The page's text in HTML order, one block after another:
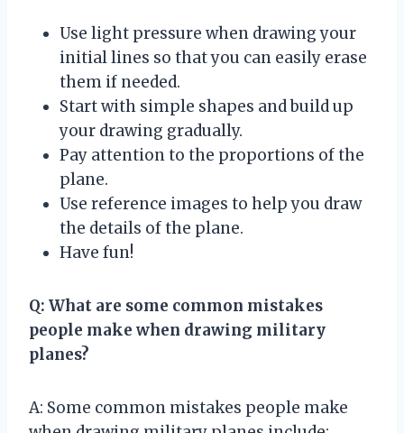
Use light pressure when drawing your
initial lines so that you can easily erase
them if needed.
Start with simple shapes and build up
your drawing gradually.
Pay attention to the proportions of the
plane.
Use reference images to help you draw
the details of the plane.
Have fun!
Q: What are some common mistakes
people make when drawing military
planes?
A: Some common mistakes people make